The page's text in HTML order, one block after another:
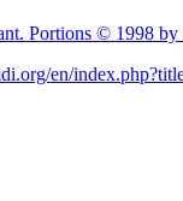
Portions © 1998
en/